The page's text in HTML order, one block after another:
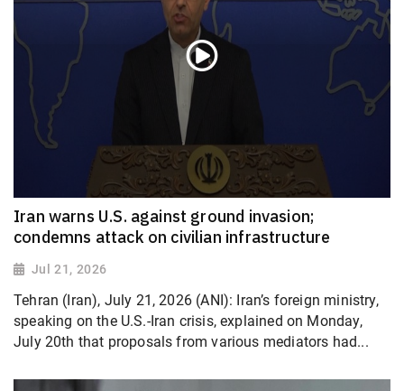
Iran warns U.S. against ground invasion;
condemns attack on civilian infrastructure
Jul 21, 2026
Tehran (Iran), July 21, 2026 (ANI): Iran’s foreign ministry,
speaking on the U.S.-Iran crisis, explained on Monday,
July 20th that proposals from various mediators had...